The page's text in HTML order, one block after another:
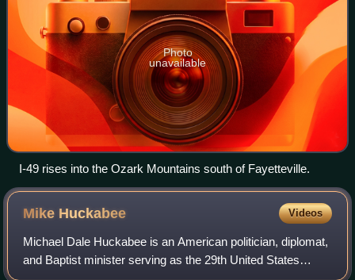
Photo
unavailable
I-49 rises into the Ozark Mountains south of Fayetteville.
Mike Huckabee Videos
Michael Dale Huckabee is an American politician, diplomat,
and Baptist minister serving as the 29th United States